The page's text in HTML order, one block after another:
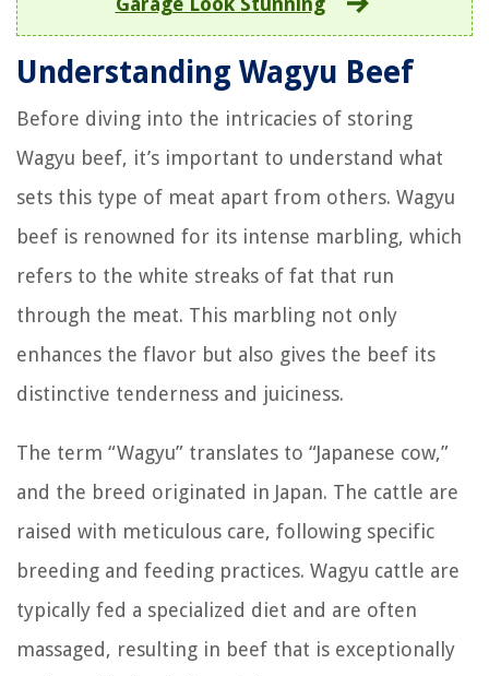
Understanding Wagyu Beef
Before diving into the intricacies of storing
Wagyu beef, it’s important to understand what
sets this type of meat apart from others. Wagyu
beef is renowned for its intense marbling, which
refers to the white streaks of fat that run
through the meat. This marbling not only
enhances the flavor but also gives the beef its
distinctive tenderness and juiciness.
The term “Wagyu” translates to “Japanese cow,”
and the breed originated in Japan. The cattle are
raised with meticulous care, following specific
breeding and feeding practices. Wagyu cattle are
typically fed a specialized diet and are often
massaged, resulting in beef that is exceptionally